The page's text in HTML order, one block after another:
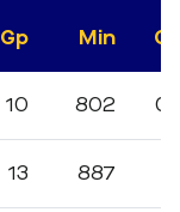
Gp Min G
10 802 0
13 887